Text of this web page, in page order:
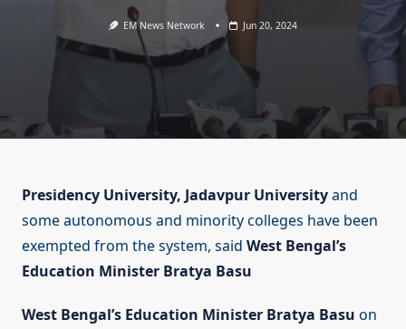
EM News Network Jun 20, 2024
Presidency University, Jadavpur Universityand
some autonomous and minority colleges have been
exempted from the system, said West Bengal’s
Education Minister Bratya Basu
West Bengal’s Education Minister Bratya Basu on